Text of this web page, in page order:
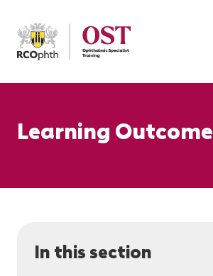
Learning Outcome
In this section